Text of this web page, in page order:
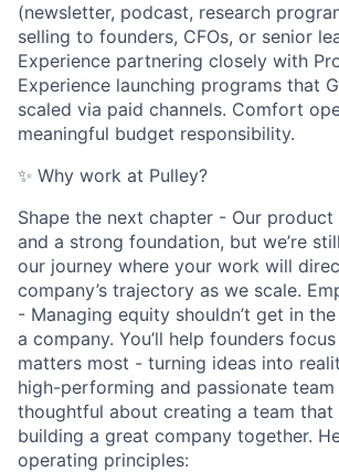
(newsletter, podcast, research
selling to founders, CFOs, or senior
Experience partnering closely with
Experience launching programs that
scaled via paid channels. Comfort
meaningful budget responsibility.
✨ Why work at Pulley?
Shape the next chapter - Our
and a strong foundation, but we’re
our journey where your work will
company’s trajectory as we scale.
- Managing equity shouldn’t get in
a company. You’ll help founders
matters most - turning ideas into
high-performing and passionate team
thoughtful about creating a team
building a great company together.
operating principles: